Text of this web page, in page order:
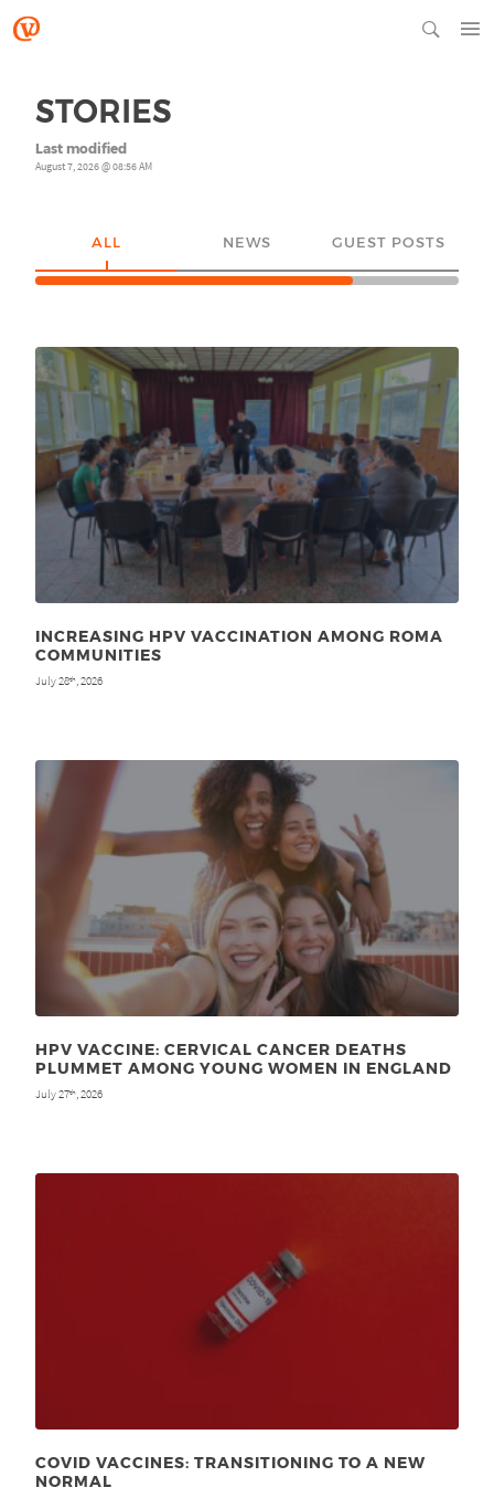
STORIES
Last modified
August 7, 2026 @ 08:56 AM
ALL NEWS GUEST POSTS
INCREASING HPV VACCINATION AMONG ROMA
COMMUNITIES
July 28th, 2026
HPV VACCINE: CERVICAL CANCER DEATHS
PLUMMET AMONG YOUNG WOMEN IN ENGLAND
July 27th, 2026
COVID VACCINES: TRANSITIONING TO A NEW
NORMAL